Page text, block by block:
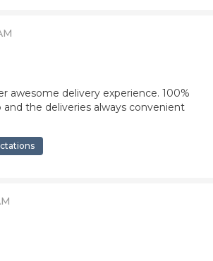
awesome delivery experience. 100%
the deliveries always convenient